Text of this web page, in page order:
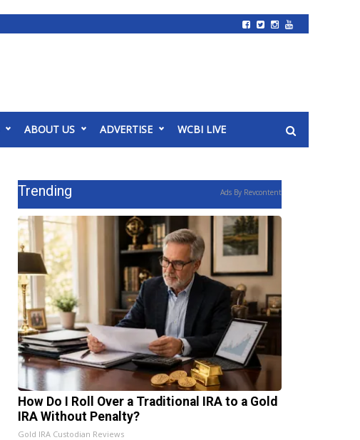
ABOUT US ADVERTISE WCBI LIVE
Trending Ads By Revcontent
How Do I Roll Over a Traditional IRA to a Gold
IRA Without Penalty?
Gold IRA Custodian Reviews